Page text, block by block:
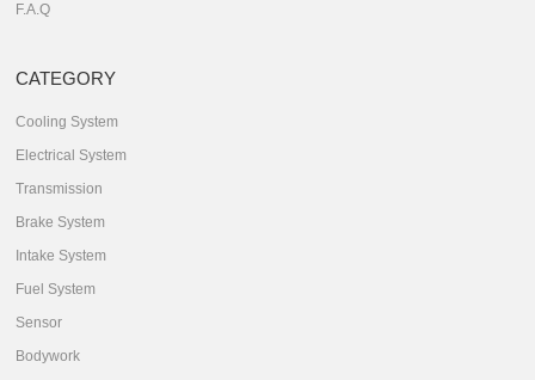
F.A.Q
CATEGORY
Cooling System
Electrical System
Transmission
Brake System
Intake System
Fuel System
Sensor
Bodywork